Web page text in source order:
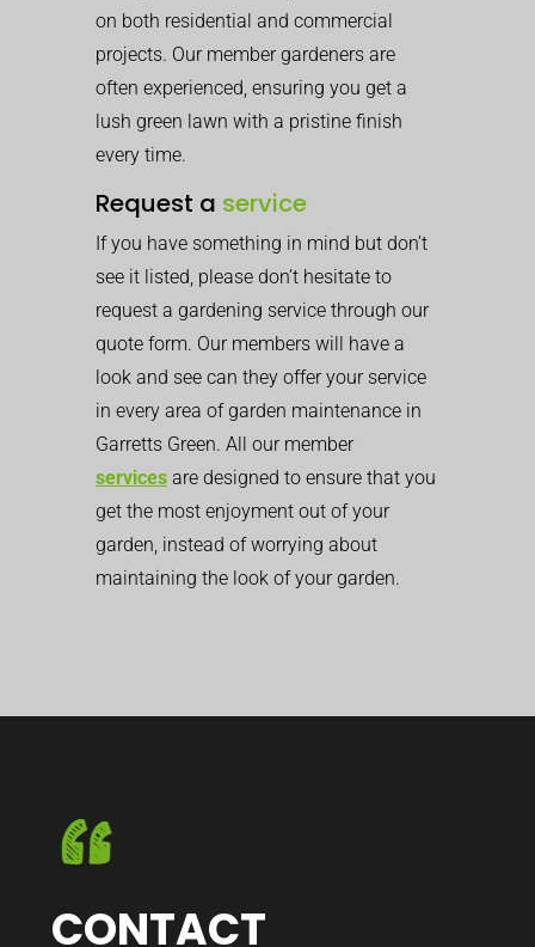
on both residential and commercial
projects. Our member gardeners are
often experienced, ensuring you get a
lush green lawn with a pristine finish
every time.
Request a service
If you have something in mind but don’t
see it listed, please don’t hesitate to
request a gardening service through our
quote form. Our members will have a
look and see can they offer your service
in every area of garden maintenance in
Garretts Green. All our member
services are designed to ensure that you
get the most enjoyment out of your
garden, instead of worrying about
maintaining the look of your garden.
CONTACT